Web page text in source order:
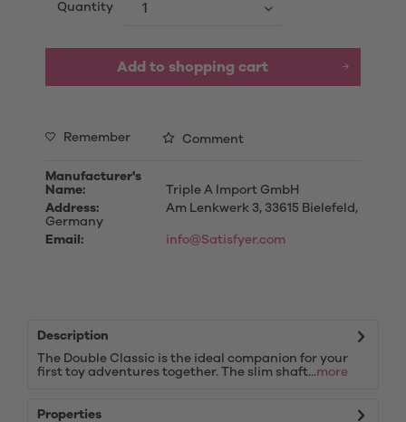
Quantity
Add to shopping cart
Remember Comment
Manufacturer's
Name:
Triple A Import GmbH
Address:
Am Lenkwerk 3, 33615 Bielefeld,
Germany
Email:
info@Satisfyer.com
Description
The Double Classic is the ideal companion for your
first toy adventures together. The slim shaft...more
Properties